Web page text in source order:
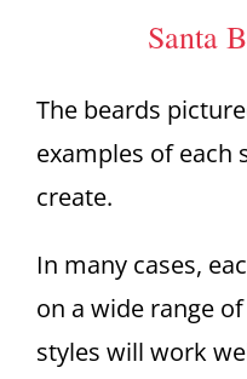
Santa
The beards
examples of each
create.
In many cases,
on a wide range
styles will work